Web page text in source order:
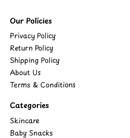
Our Policies
Privacy Policy
Return Policy
Shipping Policy
About Us
Terms & Conditions
Categories
Skincare
Baby Snacks